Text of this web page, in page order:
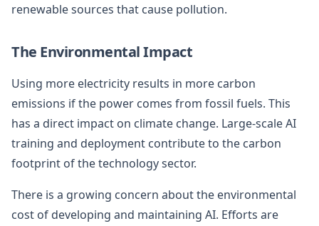
renewable sources that cause pollution.
The Environmental Impact
Using more electricity results in more carbon
emissions if the power comes from fossil fuels. This
has a direct impact on climate change. Large-scale AI
training and deployment contribute to the carbon
footprint of the technology sector.
There is a growing concern about the environmental
cost of developing and maintaining AI. Efforts are